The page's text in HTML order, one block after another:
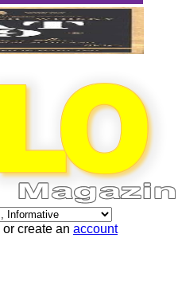
or create an account